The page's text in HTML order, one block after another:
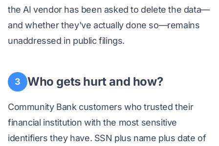
the AI vendor has been asked to delete the data—
and whether they've actually done so—remains
unaddressed in public filings.
3 Who gets hurt and how?
Community Bank customers who trusted their
financial institution with the most sensitive
identifiers they have. SSN plus name plus date of